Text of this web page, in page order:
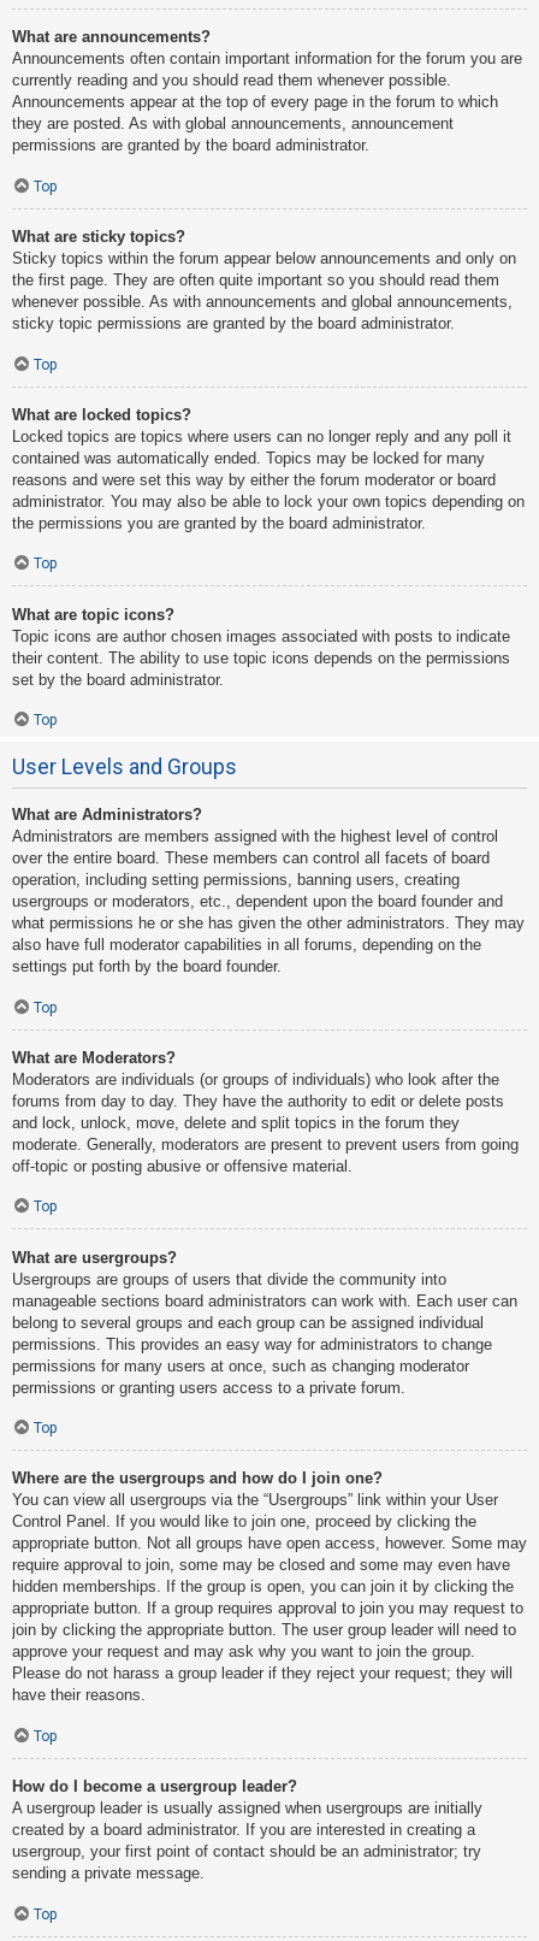
What are announcements?
Announcements often contain important information for the forum you are
currently reading and you should read them whenever possible.
Announcements appear at the top of every page in the forum to which
they are posted. As with global announcements, announcement
permissions are granted by the board administrator.
Top
What are sticky topics?
Sticky topics within the forum appear below announcements and only on
the first page. They are often quite important so you should read them
whenever possible. As with announcements and global announcements,
sticky topic permissions are granted by the board administrator.
Top
What are locked topics?
Locked topics are topics where users can no longer reply and any poll it
contained was automatically ended. Topics may be locked for many
reasons and were set this way by either the forum moderator or board
administrator. You may also be able to lock your own topics depending on
the permissions you are granted by the board administrator.
Top
What are topic icons?
Topic icons are author chosen images associated with posts to indicate
their content. The ability to use topic icons depends on the permissions
set by the board administrator.
Top
User Levels and Groups
What are Administrators?
Administrators are members assigned with the highest level of control
over the entire board. These members can control all facets of board
operation, including setting permissions, banning users, creating
usergroups or moderators, etc., dependent upon the board founder and
what permissions he or she has given the other administrators. They may
also have full moderator capabilities in all forums, depending on the
settings put forth by the board founder.
Top
What are Moderators?
Moderators are individuals (or groups of individuals) who look after the
forums from day to day. They have the authority to edit or delete posts
and lock, unlock, move, delete and split topics in the forum they
moderate. Generally, moderators are present to prevent users from going
off-topic or posting abusive or offensive material.
Top
What are usergroups?
Usergroups are groups of users that divide the community into
manageable sections board administrators can work with. Each user can
belong to several groups and each group can be assigned individual
permissions. This provides an easy way for administrators to change
permissions for many users at once, such as changing moderator
permissions or granting users access to a private forum.
Top
Where are the usergroups and how do I join one?
You can view all usergroups via the “Usergroups” link within your User
Control Panel. If you would like to join one, proceed by clicking the
appropriate button. Not all groups have open access, however. Some may
require approval to join, some may be closed and some may even have
hidden memberships. If the group is open, you can join it by clicking the
appropriate button. If a group requires approval to join you may request to
join by clicking the appropriate button. The user group leader will need to
approve your request and may ask why you want to join the group.
Please do not harass a group leader if they reject your request; they will
have their reasons.
Top
How do I become a usergroup leader?
A usergroup leader is usually assigned when usergroups are initially
created by a board administrator. If you are interested in creating a
usergroup, your first point of contact should be an administrator; try
sending a private message.
Top